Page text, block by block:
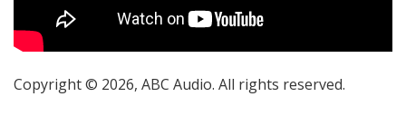
Copyright © 2026, ABC Audio. All rights reserved.